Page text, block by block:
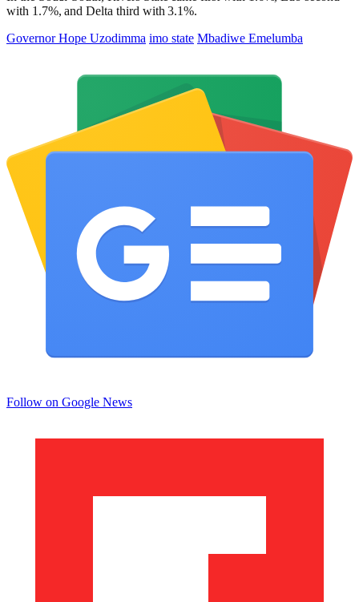
with 1.7%, and Delta third with 3.1%.
Governor Hope Uzodimma imo state Mbadiwe Emelumba
Follow on Google News